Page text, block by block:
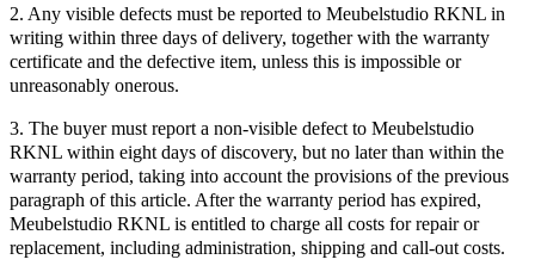
2. Any visible defects must be reported to Meubelstudio RKNL in
writing within three days of delivery, together with the warranty
certificate and the defective item, unless this is impossible or
unreasonably onerous.
3. The buyer must report a non-visible defect to Meubelstudio
RKNL within eight days of discovery, but no later than within the
warranty period, taking into account the provisions of the previous
paragraph of this article. After the warranty period has expired,
Meubelstudio RKNL is entitled to charge all costs for repair or
replacement, including administration, shipping and call-out costs.